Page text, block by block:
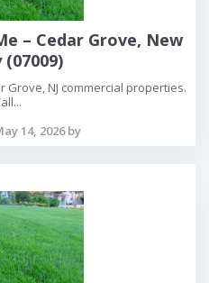
– Cedar Grove, New
(07009)
NJ commercial properties.
14, 2026 by